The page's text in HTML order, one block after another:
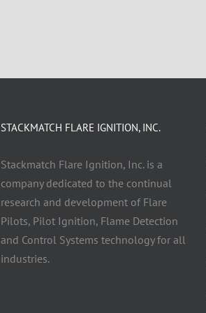
STACKMATCH FLARE IGNITION, INC.
Stackmatch Flare Ignition, Inc. is a
company dedicated to the continual
research and development of Flare
Pilots, Pilot Ignition, Flame Detection
and Control Systems technology for all
industries.